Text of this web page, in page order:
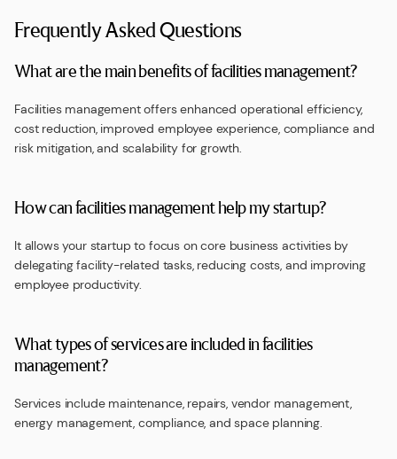
Frequently Asked Questions
What are the main benefits of facilities management?
Facilities management offers enhanced operational efficiency,
cost reduction, improved employee experience, compliance and
risk mitigation, and scalability for growth.
How can facilities management help my startup?
It allows your startup to focus on core business activities by
delegating facility-related tasks, reducing costs, and improving
employee productivity.
What types of services are included in facilities
management?
Services include maintenance, repairs, vendor management,
energy management, compliance, and space planning.